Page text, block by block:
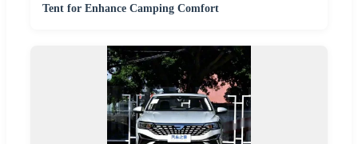
Tent for Enhance Camping Comfort